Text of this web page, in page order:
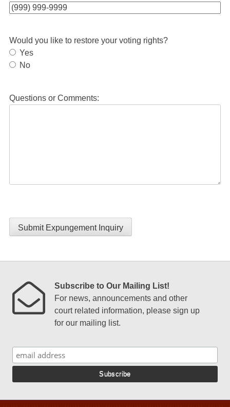
Would you like to restore your voting rights?
Yes
No
Questions or Comments:
Submit Expungement Inquiry
Subscribe to Our Mailing List!
For news, announcements and other
court related information, please sign up
for our mailing list.